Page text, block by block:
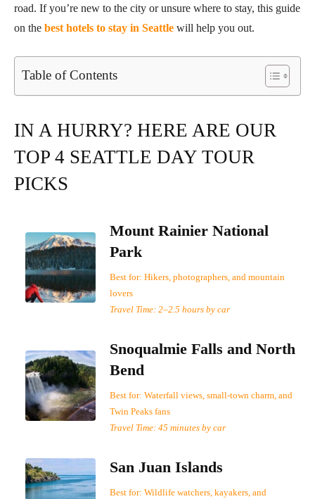
road. If you’re new to the city or unsure where to stay, this guide
on the best hotels to stay in Seattle will help you out.
Table of Contents
IN A HURRY? HERE ARE OUR
TOP 4 SEATTLE DAY TOUR
PICKS
Mount Rainier National
Park
Best for: Hikers, photographers, and mountain
lovers
Travel Time: 2–2.5 hours by car
Snoqualmie Falls and North
Bend
Best for: Waterfall views, small-town charm, and
Twin Peaks fans
Travel Time: 45 minutes by car
San Juan Islands
Best for: Wildlife watchers, kayakers, and